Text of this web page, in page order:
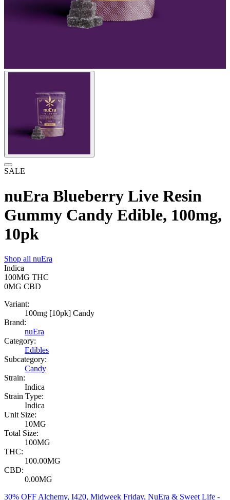
SALE
nuEra Blueberry Live Resin
Gummy Candy Edible, 100mg,
10pk
Shop all nuEra
Indica
100MG THC
0MG CBD
Variant:
100mg [10pk] Candy
Brand:
nuEra
Category:
Edibles
Subcategory:
Candy
Strain:
Indica
Strain Type:
Indica
Unit Size:
10MG
Total Size:
100MG
THC:
100.00MG
CBD:
0.00MG
30% OFF Alchemy, I420, Midweek Friday, NuEra & Sweet Life -